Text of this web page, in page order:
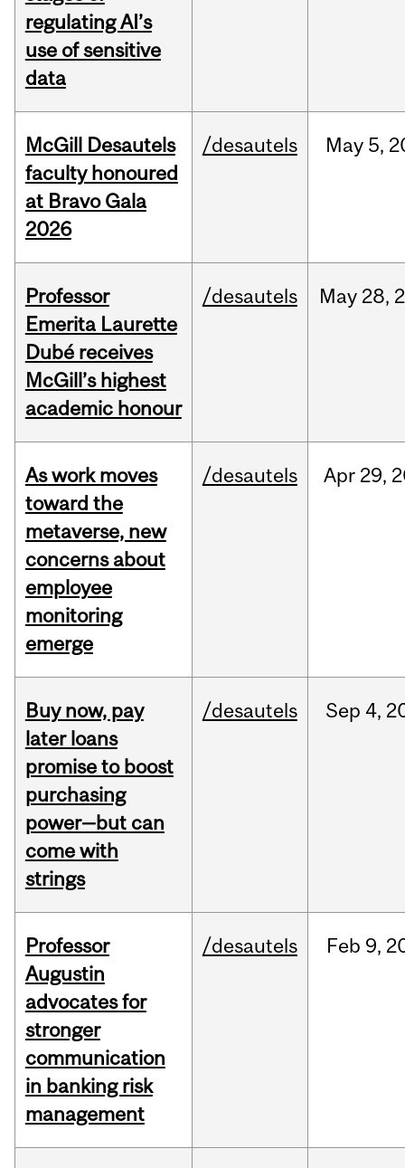
regulating AI’s
use of sensitive
data
McGill Desautels
faculty honoured
at Bravo Gala
2026
/desautels May 5,
Professor
Emerita Laurette
Dubé receives
McGill’s highest
academic honour
/desautels May 28,
As work moves
toward the
metaverse, new
concerns about
employee
monitoring
emerge
/desautels Apr 29,
Buy now, pay
later loans
promise to boost
purchasing
power—but can
come with
strings
/desautels Sep 4,
Professor
Augustin
advocates for
stronger
communication
in banking risk
management
/desautels Feb 9,